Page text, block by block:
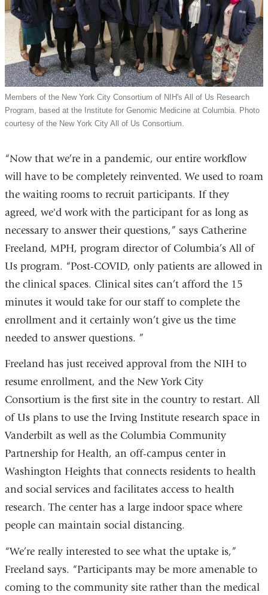
Members of the New York City Consortium of NIH's All of Us Research
Program, based at the Institute for Genomic Medicine at Columbia. Photo
courtesy of the New York City All of Us Consortium.
“Now that we’re in a pandemic, our entire workflow
will have to be completely reinvented. We used to roam
the waiting rooms to recruit participants. If they
agreed, we'd work with the participant for as long as
necessary to answer their questions,” says Catherine
Freeland, MPH, program director of Columbia’s All of
Us program. “Post-COVID, only patients are allowed in
the clinical spaces. Clinical sites can’t afford the 15
minutes it would take for our staff to complete the
enrollment and it certainly won’t give us the time
needed to answer questions. ”
Freeland has just received approval from the NIH to
resume enrollment, and the New York City
Consortium is the first site in the country to restart. All
of Us plans to use the Irving Institute research space in
Vanderbilt as well as the Columbia Community
Partnership for Health, an off-campus center in
Washington Heights that connects residents to health
and social services and facilitates access to health
research. The center has a large indoor space where
people can maintain social distancing.
“We’re really interested to see what the uptake is,”
Freeland says. “Participants may be more amenable to
coming to the community site rather than the medical